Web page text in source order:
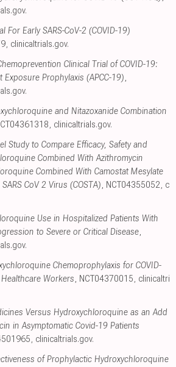
.
For Early SARS-CoV-2 (COVID-19)
, clinicaltrials.gov.
Clinical Trial of COVID-19:
Prophylaxis (APCC-19),
.
and Nitazoxanide Combination
, clinicaltrials.gov.
Study to Compare Efficacy, Safety and
Combined With Azithromycin
Combined With Camostat Mesylate
CoV 2 Virus (COSTA), NCT04355052, c
Use in Hospitalized Patients With
to Severe or Critical Disease,
.
Chemoprophylaxis for COVID-
Workers, NCT04370015, clinicaltri
Versus Hydroxychloroquine as an Add
in Asymptomatic Covid-19 Patients
, clinicaltrials.gov.
of Prophylactic Hydroxychloroquine